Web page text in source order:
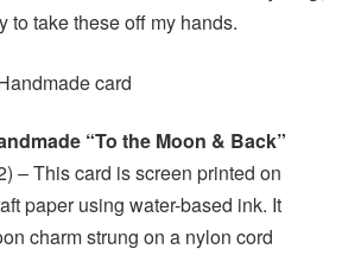
to take these off my hands.
“To the Moon & Back”
– This card is screen printed on
paper using water-based ink. It
charm strung on a nylon cord